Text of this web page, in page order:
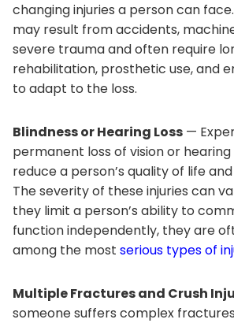
changing injuries a person can
may result from accidents,
severe trauma and often require
rehabilitation, prosthetic use, and
to adapt to the loss.
Blindness or Hearing Loss —
permanent loss of vision or
reduce a person’s quality of life
The severity of these injuries can
they limit a person’s ability to
function independently, they are
among the most serious types of
Multiple Fractures and Crush
someone suffers complex